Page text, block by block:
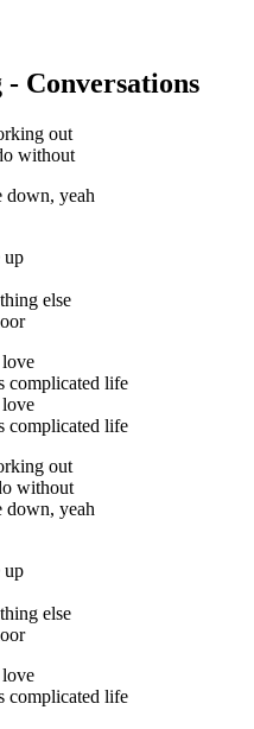
Conversations
out
without
down, yeah
up
else
complicated life
complicated life
out
without
down, yeah
up
else
complicated life